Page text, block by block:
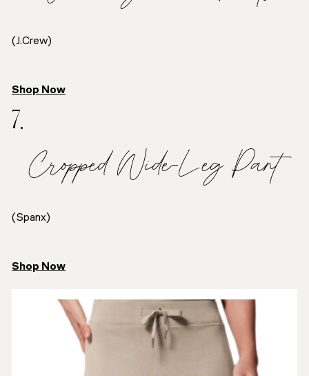
(J.Crew)
Shop Now
7.
Cropped Wide-Leg Pant
(Spanx)
Shop Now